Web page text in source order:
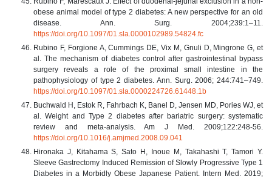
obese animal model of type 2 diabetes: A new perspective for an old
disease. Ann. Surg. 2004;239:1–11.
https://doi.org/10.1097/01.sla.0000102989.54824.fc
Rubino F, Forgione A, Cummings DE, Vix M, Gnuli D, Mingrone G, et
al. The mechanism of diabetes control after gastrointestinal bypass
surgery reveals a role of the proximal small intestine in the
pathophysiology of type 2 diabetes. Ann. Surg. 2006; 244:741–749.
https://doi.org/10.1097/01.sla.0000224726.61448.1b
Buchwald H, Estok R, Fahrbach K, Banel D, Jensen MD, Pories WJ, et
al. Weight and Type 2 diabetes after bariatric surgery: systematic
review and meta-analysis. Am J Med. 2009;122:248-56.
https://doi.org/10.1016/j.amjmed.2008.09.041
Hironaka J, Kitahama S, Sato H, Inoue M, Takahashi T, Tamori Y.
Sleeve Gastrectomy Induced Remission of Slowly Progressive Type 1
Diabetes in a Morbidly Obese Japanese Patient. Intern Med. 2019;